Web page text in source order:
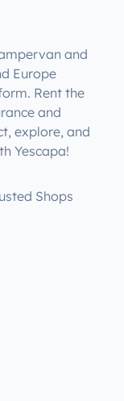
and
Europe
Rent the
and
explore, and
Yescapa!
Shops